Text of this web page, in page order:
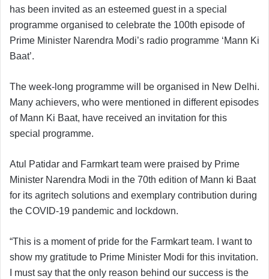
has been invited as an esteemed guest in a special
programme organised to celebrate the 100th episode of
Prime Minister Narendra Modi’s radio programme ‘Mann Ki
Baat’.
The week-long programme will be organised in New Delhi.
Many achievers, who were mentioned in different episodes
of Mann Ki Baat, have received an invitation for this
special programme.
Atul Patidar and Farmkart team were praised by Prime
Minister Narendra Modi in the 70th edition of Mann ki Baat
for its agritech solutions and exemplary contribution during
the COVID-19 pandemic and lockdown.
“This is a moment of pride for the Farmkart team. I want to
show my gratitude to Prime Minister Modi for this invitation.
I must say that the only reason behind our success is the